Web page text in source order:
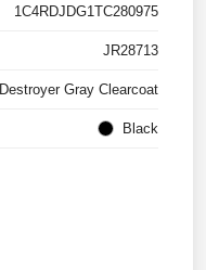
1C4RDJDG1TC280975
JR28713
Destroyer Gray Clearcoat
Black